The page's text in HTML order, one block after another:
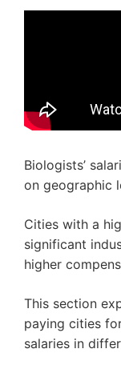
Biologists’
on geographic
Cities with a
significant
higher
This section
paying cities
salaries in